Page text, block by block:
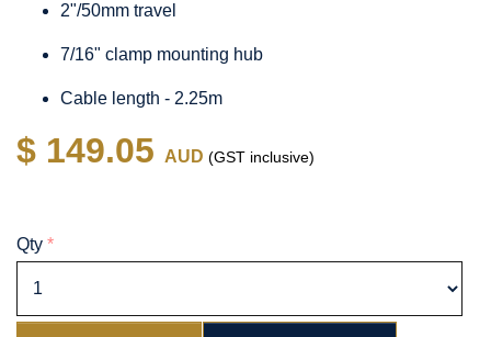
2"/50mm travel
7/16" clamp mounting hub
Cable length - 2.25m
$ 149.05 AUD (GST inclusive)
Qty *